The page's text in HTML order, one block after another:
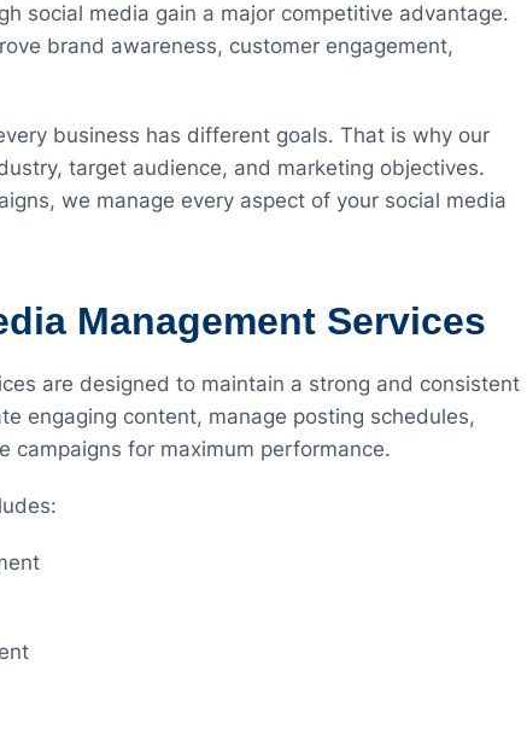
social media gain a major competitive advantage.
brand awareness, customer engagement,
business has different goals. That is why our
target audience, and marketing objectives.
we manage every aspect of your social media
Management Services
are designed to maintain a strong and consistent
engaging content, manage posting schedules,
campaigns for maximum performance.